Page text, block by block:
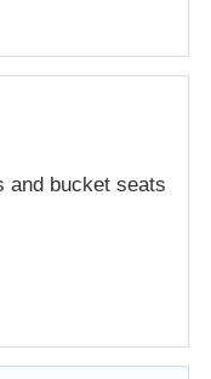
and bucket seats